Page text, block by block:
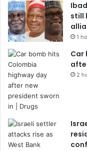
still
1
Car
2